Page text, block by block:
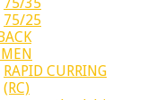
75/25
RAPID CURRING
(RC)